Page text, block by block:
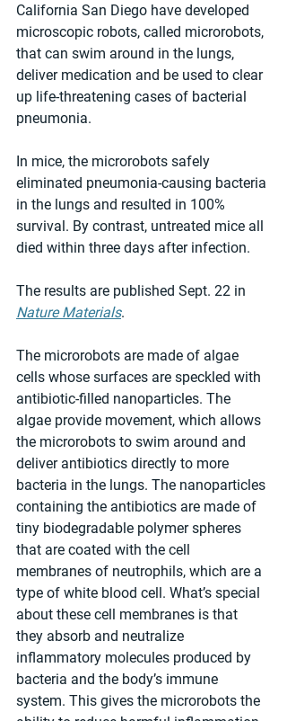
California San Diego have developed
microscopic robots, called microrobots,
that can swim around in the lungs,
deliver medication and be used to clear
up life-threatening cases of bacterial
pneumonia.
In mice, the microrobots safely
eliminated pneumonia-causing bacteria
in the lungs and resulted in 100%
survival. By contrast, untreated mice all
died within three days after infection.
The results are published Sept. 22 in
Nature Materials.
The microrobots are made of algae
cells whose surfaces are speckled with
antibiotic-filled nanoparticles. The
algae provide movement, which allows
the microrobots to swim around and
deliver antibiotics directly to more
bacteria in the lungs. The nanoparticles
containing the antibiotics are made of
tiny biodegradable polymer spheres
that are coated with the cell
membranes of neutrophils, which are a
type of white blood cell. What’s special
about these cell membranes is that
they absorb and neutralize
inflammatory molecules produced by
bacteria and the body’s immune
system. This gives the microrobots the